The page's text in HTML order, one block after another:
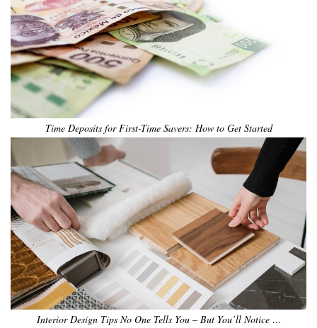
Time Deposits for First-Time Savers: How to Get Started
Interior Design Tips No One Tells You – But You’ll Notice …